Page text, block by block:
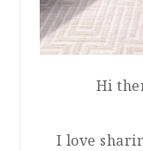
Hi
I love